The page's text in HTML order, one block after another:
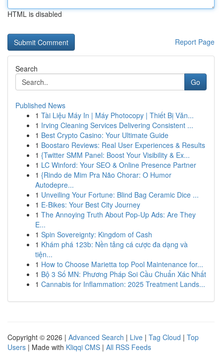
HTML is disabled
Report Page
Search
Go
Published News
1 Tài Liệu Máy In | Máy Photocopy | Thiết Bị Văn...
1 Irving Cleaning Services Delivering Consistent ...
1 Best Crypto Casino: Your Ultimate Guide
1 Boostaro Reviews: Real User Experiences & Results
1 {Twitter SMM Panel: Boost Your Visibility & Ex...
1 LC Winford: Your SEO & Online Presence Partner
1 {Rindo de Mim Pra Não Chorar: O Humor
Autodepre...
1 Unveiling Your Fortune: Blind Bag Ceramic Dice ...
1 E-Bikes: Your Best City Journey
1 The Annoying Truth About Pop-Up Ads: Are They
E...
1 Spin Sovereignty: Kingdom of Cash
1 Khám phá 123b: Nền tảng cá cược đa dạng và
tiện...
1 How to Choose Marietta top Pool Maintenance for...
1 Bộ 3 Số MN: Phương Pháp Soi Cầu Chuẩn Xác Nhất
1 Cannabis for Inflammation: 2025 Treatment Lands...
Copyright © 2026 | Advanced Search | Live | Tag Cloud | Top
Users | Made with Kliqqi CMS | All RSS Feeds